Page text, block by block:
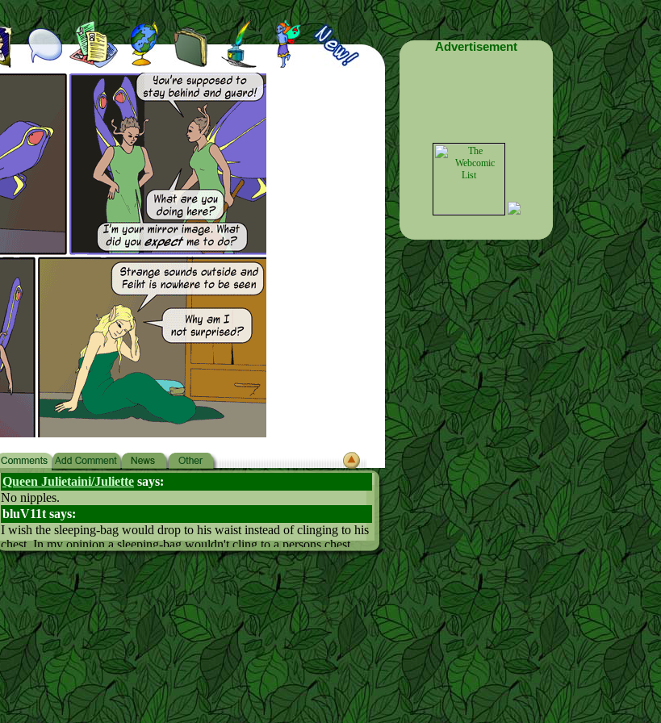
Queen Julietaini/Juliette says:
No nipples.
bluV11t says:
I wish the sleeping-bag would drop to his waist instead of clinging to his
chest. In my opinion a sleeping-bag wouldn't cling to a persons chest
unless the person had tits... (Leaf's not girlish, I know...)
Einar says:
Two Feihts... *shudder*
Icy says:
It kinda does look like Leaf has them if you look at his chest closly
enough
Statri says:
A mirror image of Feiht would act the opposite of how she usually acts.
If she wanted to go see the spirits, her mirror image would want to stay
and keep watch for the elves.
Thekid-cat says:
Advertisement